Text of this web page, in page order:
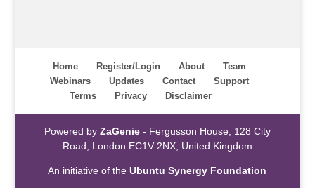
Home Register/Login About
Team
Webinars
Updates Contact
Support
Terms
Privacy Disclaimer
Powered by ZaGenie- Fergusson House, 128 City
Road, London EC1V 2NX, United Kingdom
An initiative of theUbuntu Synergy Foundation